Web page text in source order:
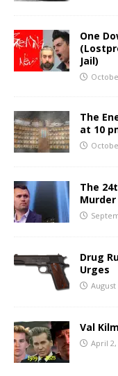
One
Jail)
The
at 10
The
Drug
Urges
August
Val
April 2,